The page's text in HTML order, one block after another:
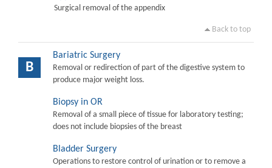
Surgical removal of the appendix
Back to top
B
Bariatric Surgery
Removal or redirection of part of the digestive system to
produce major weight loss.
Biopsy in OR
Removal of a small piece of tissue for laboratory testing;
does not include biopsies of the breast
Bladder Surgery
Operations to restore control of urination or to remove a